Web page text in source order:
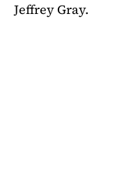
Jeffrey Gray.